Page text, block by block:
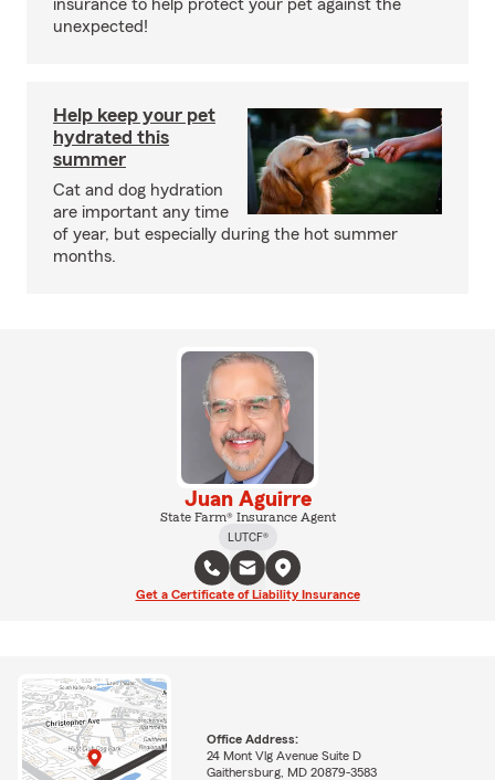
insurance to help protect your pet against the
unexpected!
Help keep your pet
hydrated this
summer
Cat and dog hydration
are important any time
of year, but especially during the hot summer
months.
Juan Aguirre
State Farm® Insurance Agent
LUTCF®
Get a Certificate of Liability Insurance
Office Address:
24 Mont Vlg Avenue Suite D
Gaithersburg, MD 20879-3583